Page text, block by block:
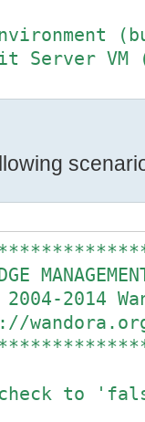
Server
2014
check to